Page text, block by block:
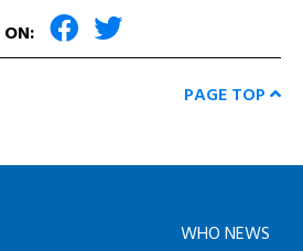
PAGE TOP
WHO NEWS